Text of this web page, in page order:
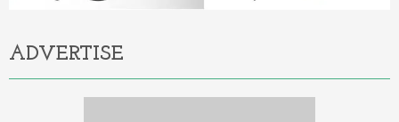
ADVERTISE